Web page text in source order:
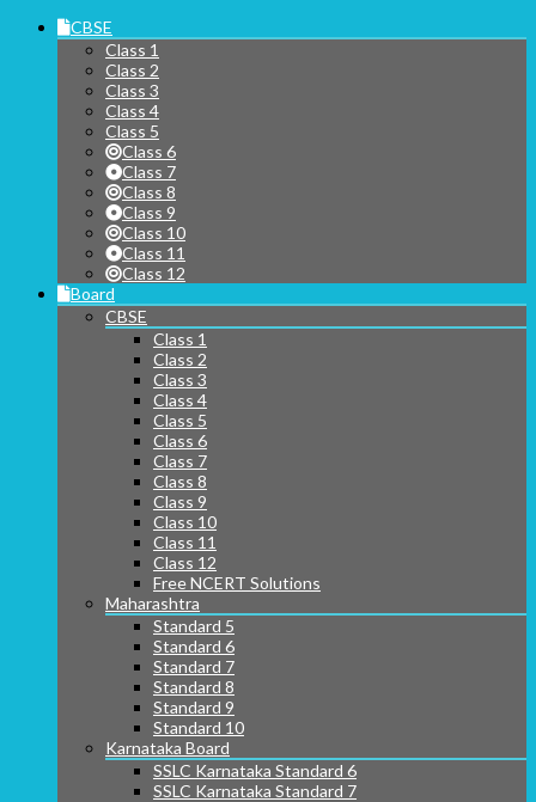
CBSE
Class 1
Class 2
Class 3
Class 4
Class 5
Class 6
Class 7
Class 8
Class 9
Class 10
Class 11
Class 12
Board
CBSE
Class 1
Class 2
Class 3
Class 4
Class 5
Class 6
Class 7
Class 8
Class 9
Class 10
Class 11
Class 12
Free NCERT Solutions
Maharashtra
Standard 5
Standard 6
Standard 7
Standard 8
Standard 9
Standard 10
Karnataka Board
SSLC Karnataka Standard 6
SSLC Karnataka Standard 7